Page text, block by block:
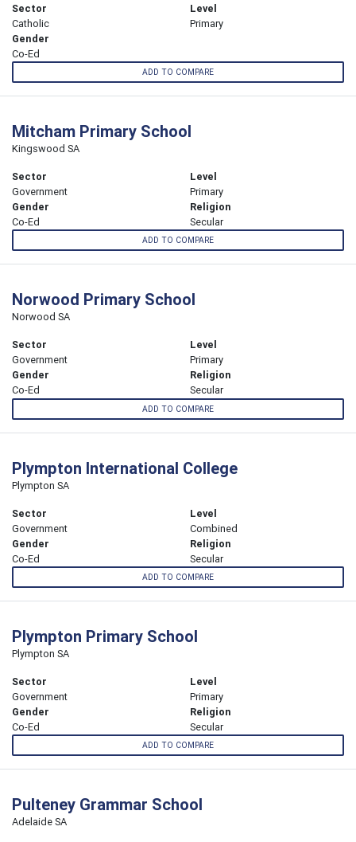
Sector
Catholic
Level
Primary
Gender
Co-Ed
ADD TO COMPARE
Mitcham Primary School
Kingswood SA
Sector
Government
Level
Primary
Gender
Co-Ed
Religion
Secular
ADD TO COMPARE
Norwood Primary School
Norwood SA
Sector
Government
Level
Primary
Gender
Co-Ed
Religion
Secular
ADD TO COMPARE
Plympton International College
Plympton SA
Sector
Government
Level
Combined
Gender
Co-Ed
Religion
Secular
ADD TO COMPARE
Plympton Primary School
Plympton SA
Sector
Government
Level
Primary
Gender
Co-Ed
Religion
Secular
ADD TO COMPARE
Pulteney Grammar School
Adelaide SA